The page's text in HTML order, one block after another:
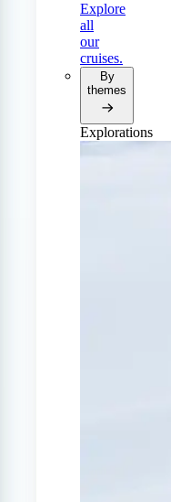
Explore
all
our
cruises.
By
themes
Explorations